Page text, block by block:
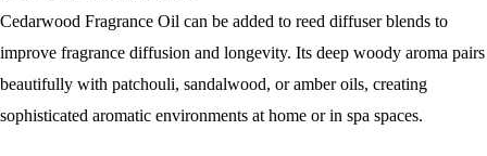
Cedarwood Fragrance Oil can be added to reed diffuser blends to
improve fragrance diffusion and longevity. Its deep woody aroma pairs
beautifully with patchouli, sandalwood, or amber oils, creating
sophisticated aromatic environments at home or in spa spaces.